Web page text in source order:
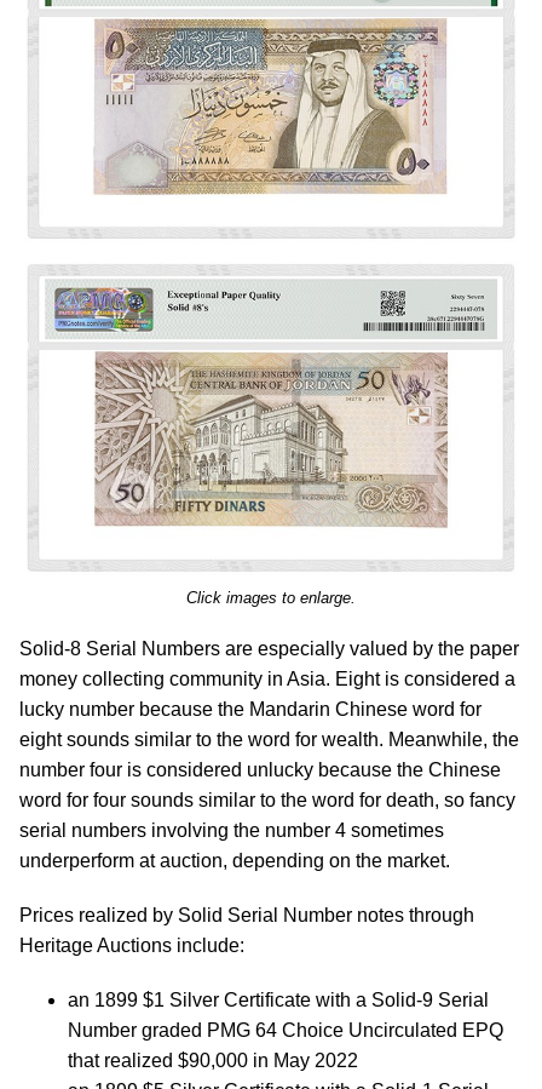
Click images to enlarge.
Solid-8 Serial Numbers are especially valued by the paper
money collecting community in Asia. Eight is considered a
lucky number because the Mandarin Chinese word for
eight sounds similar to the word for wealth. Meanwhile, the
number four is considered unlucky because the Chinese
word for four sounds similar to the word for death, so fancy
serial numbers involving the number 4 sometimes
underperform at auction, depending on the market.
Prices realized by Solid Serial Number notes through
Heritage Auctions include:
an 1899 $1 Silver Certificate with a Solid-9 Serial
Number graded PMG 64 Choice Uncirculated EPQ
that realized $90,000 in May 2022